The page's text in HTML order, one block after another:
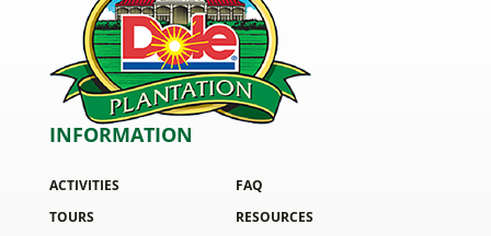
INFORMATION
ACTIVITIES
TOURS
FAQ
RESOURCES